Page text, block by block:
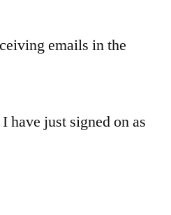
emails in the
have just signed on as